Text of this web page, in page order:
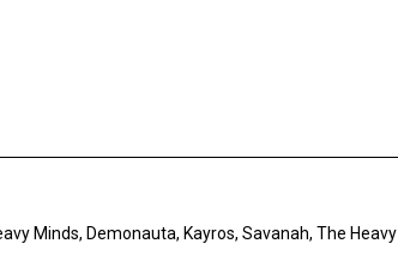
Minds, Demonauta, Kayros, Savanah, The Heavy